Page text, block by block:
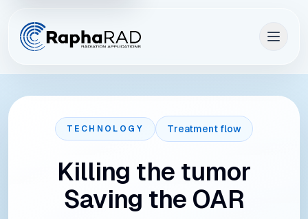
TECHNOLOGY Treatment flow
Killing the tumor
Saving the OAR